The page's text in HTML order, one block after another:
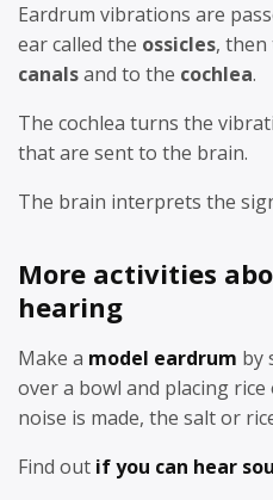
Eardrum vibrations are
ear called the ossicles,
canalsand to the cochlea.
The cochlea turns the
that are sent to the brain.
The brain interprets the
More activities
hearing
Make a model eardrum by
over a bowl and placing
noise is made, the salt or
Find out if you can hear